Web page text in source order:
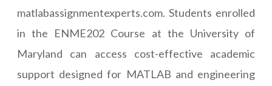
matlabassignmentexperts.com. Students enrolled
in the ENME202 Course at the University of
Maryland can access cost-effective academic
support designed for MATLAB and engineering